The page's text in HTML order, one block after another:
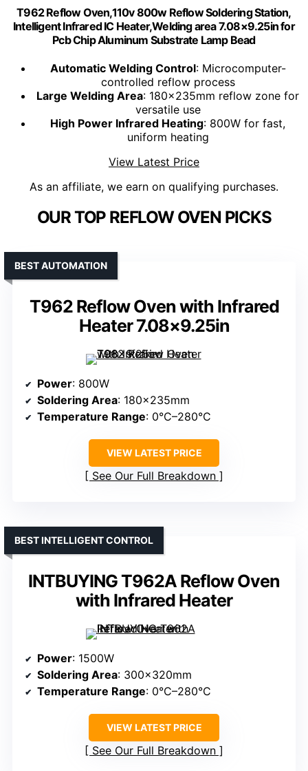
T962 Reflow Oven,110v 800w Reflow Soldering Station,
Intelligent Infrared IC Heater,Welding area 7.08×9.25in for
Pcb Chip Aluminum Substrate Lamp Bead
Automatic Welding Control: Microcomputer-
controlled reflow process
Large Welding Area: 180x235mm reflow zone for
versatile use
High Power Infrared Heating: 800W for fast,
uniform heating
View Latest Price
As an affiliate, we earn on qualifying purchases.
OUR TOP REFLOW OVEN PICKS
T962 Reflow Oven with Infrared
Heater 7.08×9.25in
BEST AUTOMATION
Power: 800W
Soldering Area: 180×235mm
Temperature Range: 0°C–280°C
VIEW LATEST PRICE
See Our Full Breakdown
INTBUYING T962A Reflow Oven
with Infrared Heater
BEST INTELLIGENT CONTROL
Power: 1500W
Soldering Area: 300×320mm
Temperature Range: 0°C–280°C
VIEW LATEST PRICE
See Our Full Breakdown